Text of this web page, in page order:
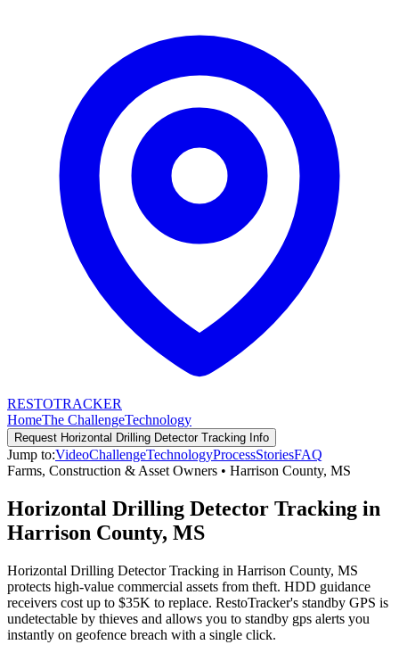
RESTOTRACKER
HomeThe ChallengeTechnology
Request Horizontal Drilling Detector Tracking Info
Jump to:VideoChallengeTechnologyProcessStoriesFAQ
Farms, Construction & Asset Owners • Harrison County, MS
Horizontal Drilling Detector Tracking in
Harrison County, MS
Horizontal Drilling Detector Tracking in Harrison County, MS
protects high-value commercial assets from theft. HDD guidance
receivers cost up to $35K to replace. RestoTracker's standby GPS is
undetectable by thieves and allows you to standby gps alerts you
instantly on geofence breach with a single click.